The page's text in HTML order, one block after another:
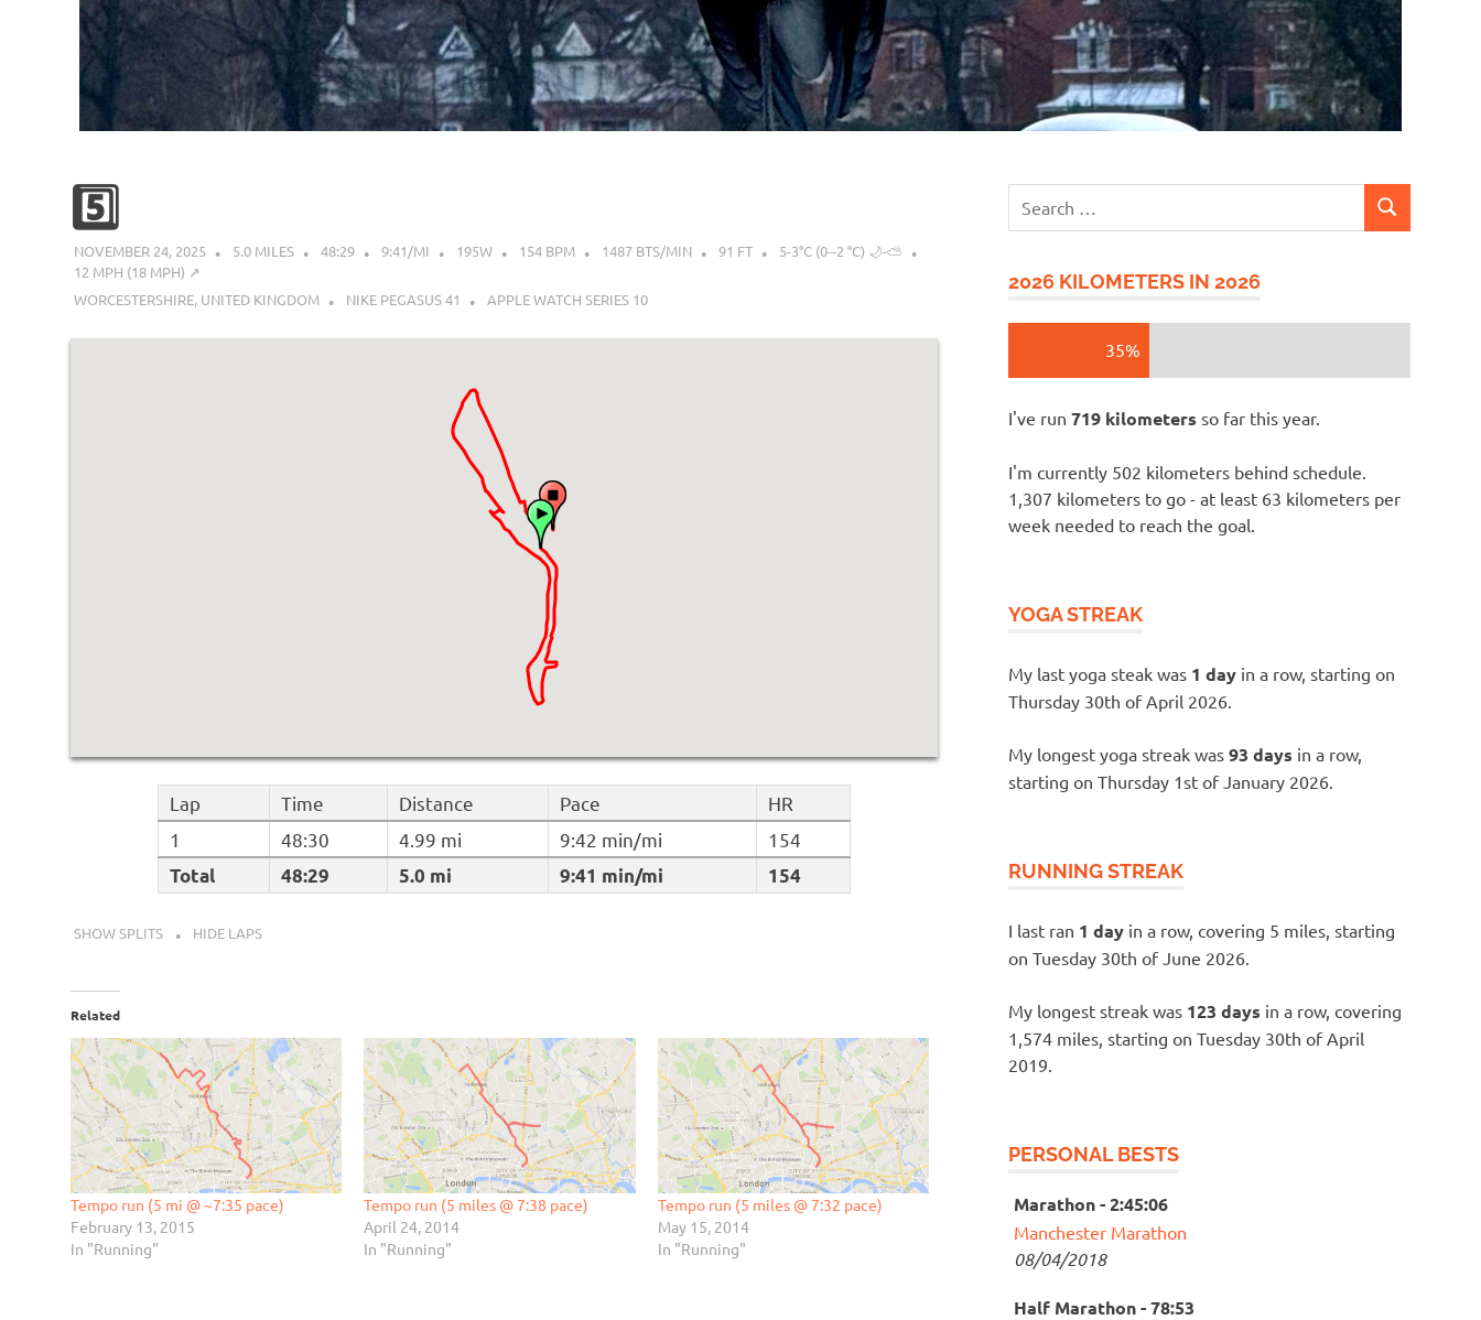
5️⃣
NOVEMBER 24, 2025 5.0 MILES 48:29 9:41/MI 195W 154 BPM 1487 BTS/MIN 91 FT
5-3°C (0--2 °C) 🌙-⛅
12 MPH (18 MPH) ↗︎
WORCESTERSHIRE, UNITED KINGDOM
NIKE PEGASUS 41 APPLE WATCH SERIES 10
Lap Time Distance Pace HR
Total 48:29 5.0 mi 9:41 min/mi 154
1 48:30 4.99 mi 9:42 min/mi 154
SHOW SPLITS HIDE LAPS
Related
Tempo run (5 mi @ ~7:35 pace)
February 13, 2015
In "Running"
Tempo run (5 miles @ 7:38 pace)
April 24, 2014
In "Running"
Tempo run (5 miles @ 7:32 pace)
May 15, 2014
In "Running"
SEARCH
2026 KILOMETERS IN 2026
35%
I've run719 kilometers so far this year.
I'm currently 502 kilometers behind schedule.
1,307 kilometers to go - at least 63 kilometers per
week needed to reach the goal.
YOGA STREAK
My last yoga steak was 1 day in a row, starting on
Thursday 30th of April 2026.
My longest yoga streak was93 days in a row,
starting on Thursday 1st of January 2026.
RUNNING STREAK
I last ran 1 day in a row, covering 5 miles, starting
on Tuesday 30th of June 2026.
My longest streak was 123 days in a row, covering
1,574 miles, starting on Tuesday 30th of April
2019.
PERSONAL BESTS
Marathon - 2:45:06
Manchester Marathon
08/04/2018
Half Marathon - 78:53